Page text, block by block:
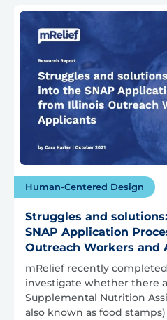
Human-Centered Design
Struggles and
SNAP Application
Outreach Workers and
mRelief recently
investigate whether there
Supplemental Nutrition
also known as food